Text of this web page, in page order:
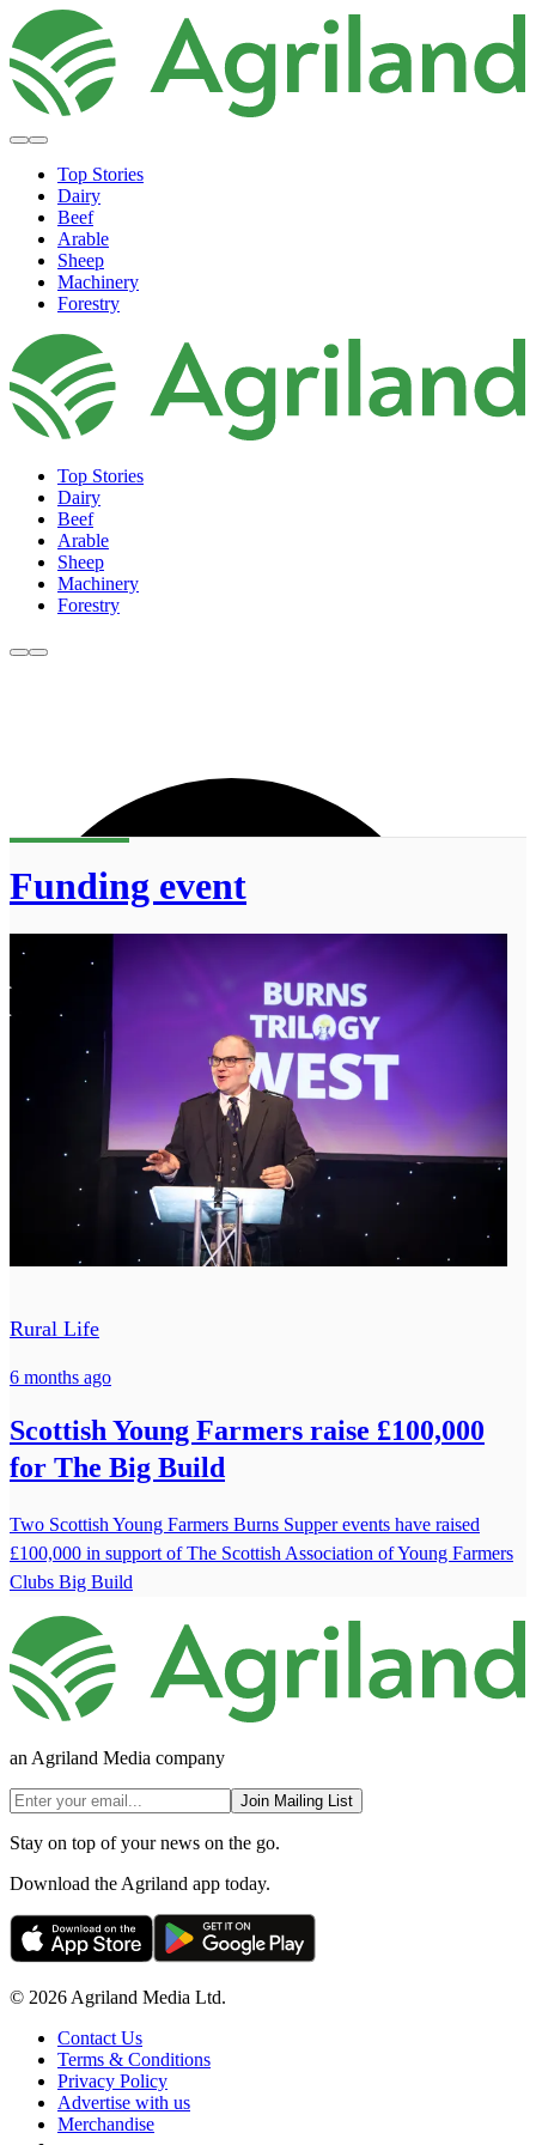
Top Stories
Dairy
Beef
Arable
Sheep
Machinery
Forestry
Top Stories
Dairy
Beef
Arable
Sheep
Machinery
Forestry
Funding event
Rural Life
6 months ago
Scottish Young Farmers raise £100,000
for The Big Build
Two Scottish Young Farmers Burns Supper events have raised
£100,000 in support of The Scottish Association of Young Farmers
Clubs Big Build
an Agriland Media company
Join Mailing List
Stay on top of your news on the go.
Download the Agriland app today.
© 2026 Agriland Media Ltd.
Contact Us
Terms & Conditions
Privacy Policy
Advertise with us
Merchandise